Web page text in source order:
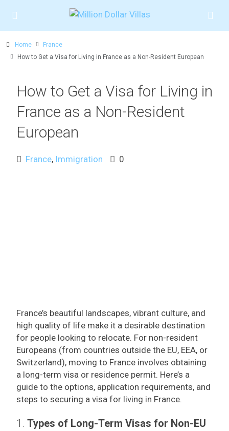
Home
France
How to Get a Visa for Living in France as a Non-Resident European
How to Get a Visa for Living in
France as a Non-Resident
European
France, Immigration 0
France’s beautiful landscapes, vibrant culture, and
high quality of life make it a desirable destination
for people looking to relocate. For non-resident
Europeans (from countries outside the EU, EEA, or
Switzerland), moving to France involves obtaining
a long-term visa or residence permit. Here’s a
guide to the options, application requirements, and
steps to securing a visa for living in France.
1. Types of Long-Term Visas for Non-EU